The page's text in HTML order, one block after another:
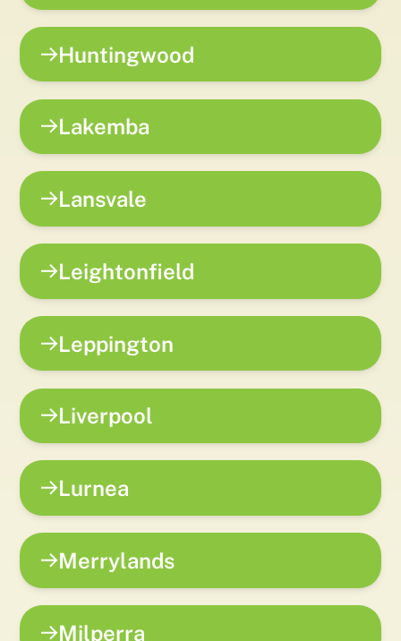
Huntingwood
Lakemba
Lansvale
Leightonfield
Leppington
Liverpool
Lurnea
Merrylands
Milperra